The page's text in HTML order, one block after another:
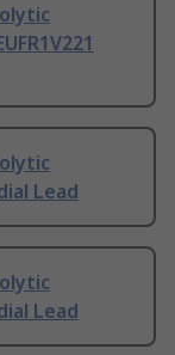
Lead
Lead